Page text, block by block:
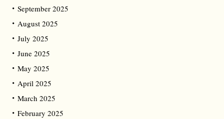
September 2025
August 2025
July 2025
June 2025
May 2025
April 2025
March 2025
February 2025